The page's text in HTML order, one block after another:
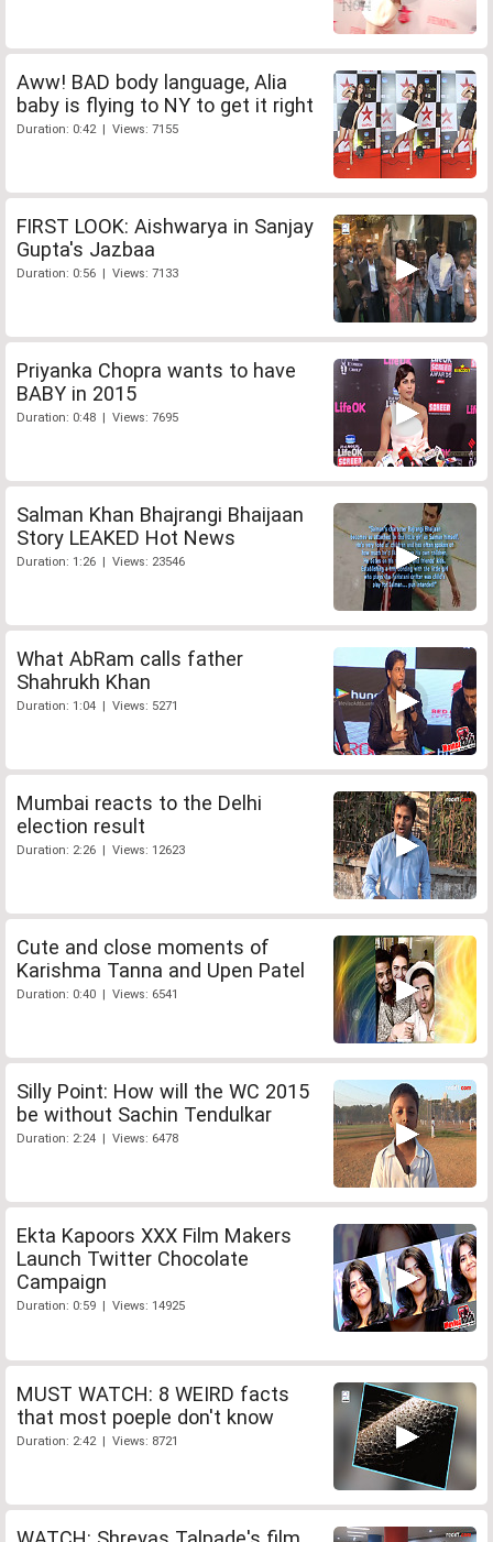
Aww! BAD body language, Alia
baby is flying to NY to get it right
Duration: 0:42 | Views: 7155
FIRST LOOK: Aishwarya in Sanjay
Gupta's Jazbaa
Duration: 0:56 | Views: 7133
Priyanka Chopra wants to have
BABY in 2015
Duration: 0:48 | Views: 7695
Salman Khan Bhajrangi Bhaijaan
Story LEAKED Hot News
Duration: 1:26 | Views: 23546
What AbRam calls father
Shahrukh Khan
Duration: 1:04 | Views: 5271
Mumbai reacts to the Delhi
election result
Duration: 2:26 | Views: 12623
Cute and close moments of
Karishma Tanna and Upen Patel
Duration: 0:40 | Views: 6541
Silly Point: How will the WC 2015
be without Sachin Tendulkar
Duration: 2:24 | Views: 6478
Ekta Kapoors XXX Film Makers
Launch Twitter Chocolate
Campaign
Duration: 0:59 | Views: 14925
MUST WATCH: 8 WEIRD facts
that most poeple don't know
Duration: 2:42 | Views: 8721